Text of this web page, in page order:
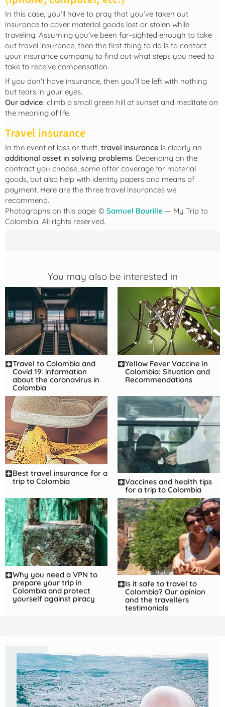
In this case, you’ll have to pray that you’ve taken out
insurance to cover material goods lost or stolen while
traveling. Assuming you’ve been far-sighted enough to take
out travel insurance, then the first thing to do is to contact
your insurance company to find out what steps you need to
take to receive compensation.
If you don’t have insurance, then you’ll be left with nothing
but tears in your eyes..
Our advice: climb a small green hill at sunset and meditate on
the meaning of life.
Travel insurance
In the event of loss or theft, travel insurance is clearly an
additional asset in solving problems. Depending on the
contract you choose, some offer coverage for material
goods, but also help with identity papers and means of
payment. Here are the three travel insurances we
recommend.
Photographs on this page: © Samuel Bourille — My Trip to
Colombia. All rights reserved.
You may also be interested in
Travel to Colombia and
Covid 19: information
about the coronavirus in
Colombia
Yellow Fever Vaccine in
Colombia: Situation and
Recommendations
Best travel insurance for a
trip to Colombia
Vaccines and health tips
for a trip to Colombia
Why you need a VPN to
prepare your trip in
Colombia and protect
yourself against piracy
Is it safe to travel to
Colombia? Our opinion
and the travellers
testimonials